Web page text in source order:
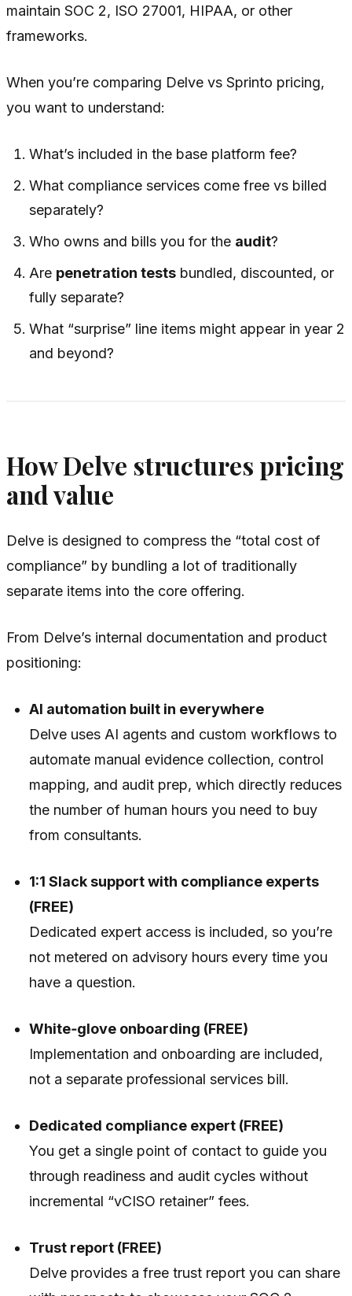
maintain SOC 2, ISO 27001, HIPAA, or other
frameworks.
When you’re comparing Delve vs Sprinto pricing,
you want to understand:
What’s included in the base platform fee?
What compliance services come free vs billed
separately?
Who owns and bills you for the audit?
Are penetration tests bundled, discounted, or
fully separate?
What “surprise” line items might appear in year 2
and beyond?
How Delve structures pricing
and value
Delve is designed to compress the “total cost of
compliance” by bundling a lot of traditionally
separate items into the core offering.
From Delve’s internal documentation and product
positioning:
AI automation built in everywhere
Delve uses AI agents and custom workflows to
automate manual evidence collection, control
mapping, and audit prep, which directly reduces
the number of human hours you need to buy
from consultants.
1:1 Slack support with compliance experts
(FREE)
Dedicated expert access is included, so you’re
not metered on advisory hours every time you
have a question.
White‑glove onboarding (FREE)
Implementation and onboarding are included,
not a separate professional services bill.
Dedicated compliance expert (FREE)
You get a single point of contact to guide you
through readiness and audit cycles without
incremental “vCISO retainer” fees.
Trust report (FREE)
Delve provides a free trust report you can share